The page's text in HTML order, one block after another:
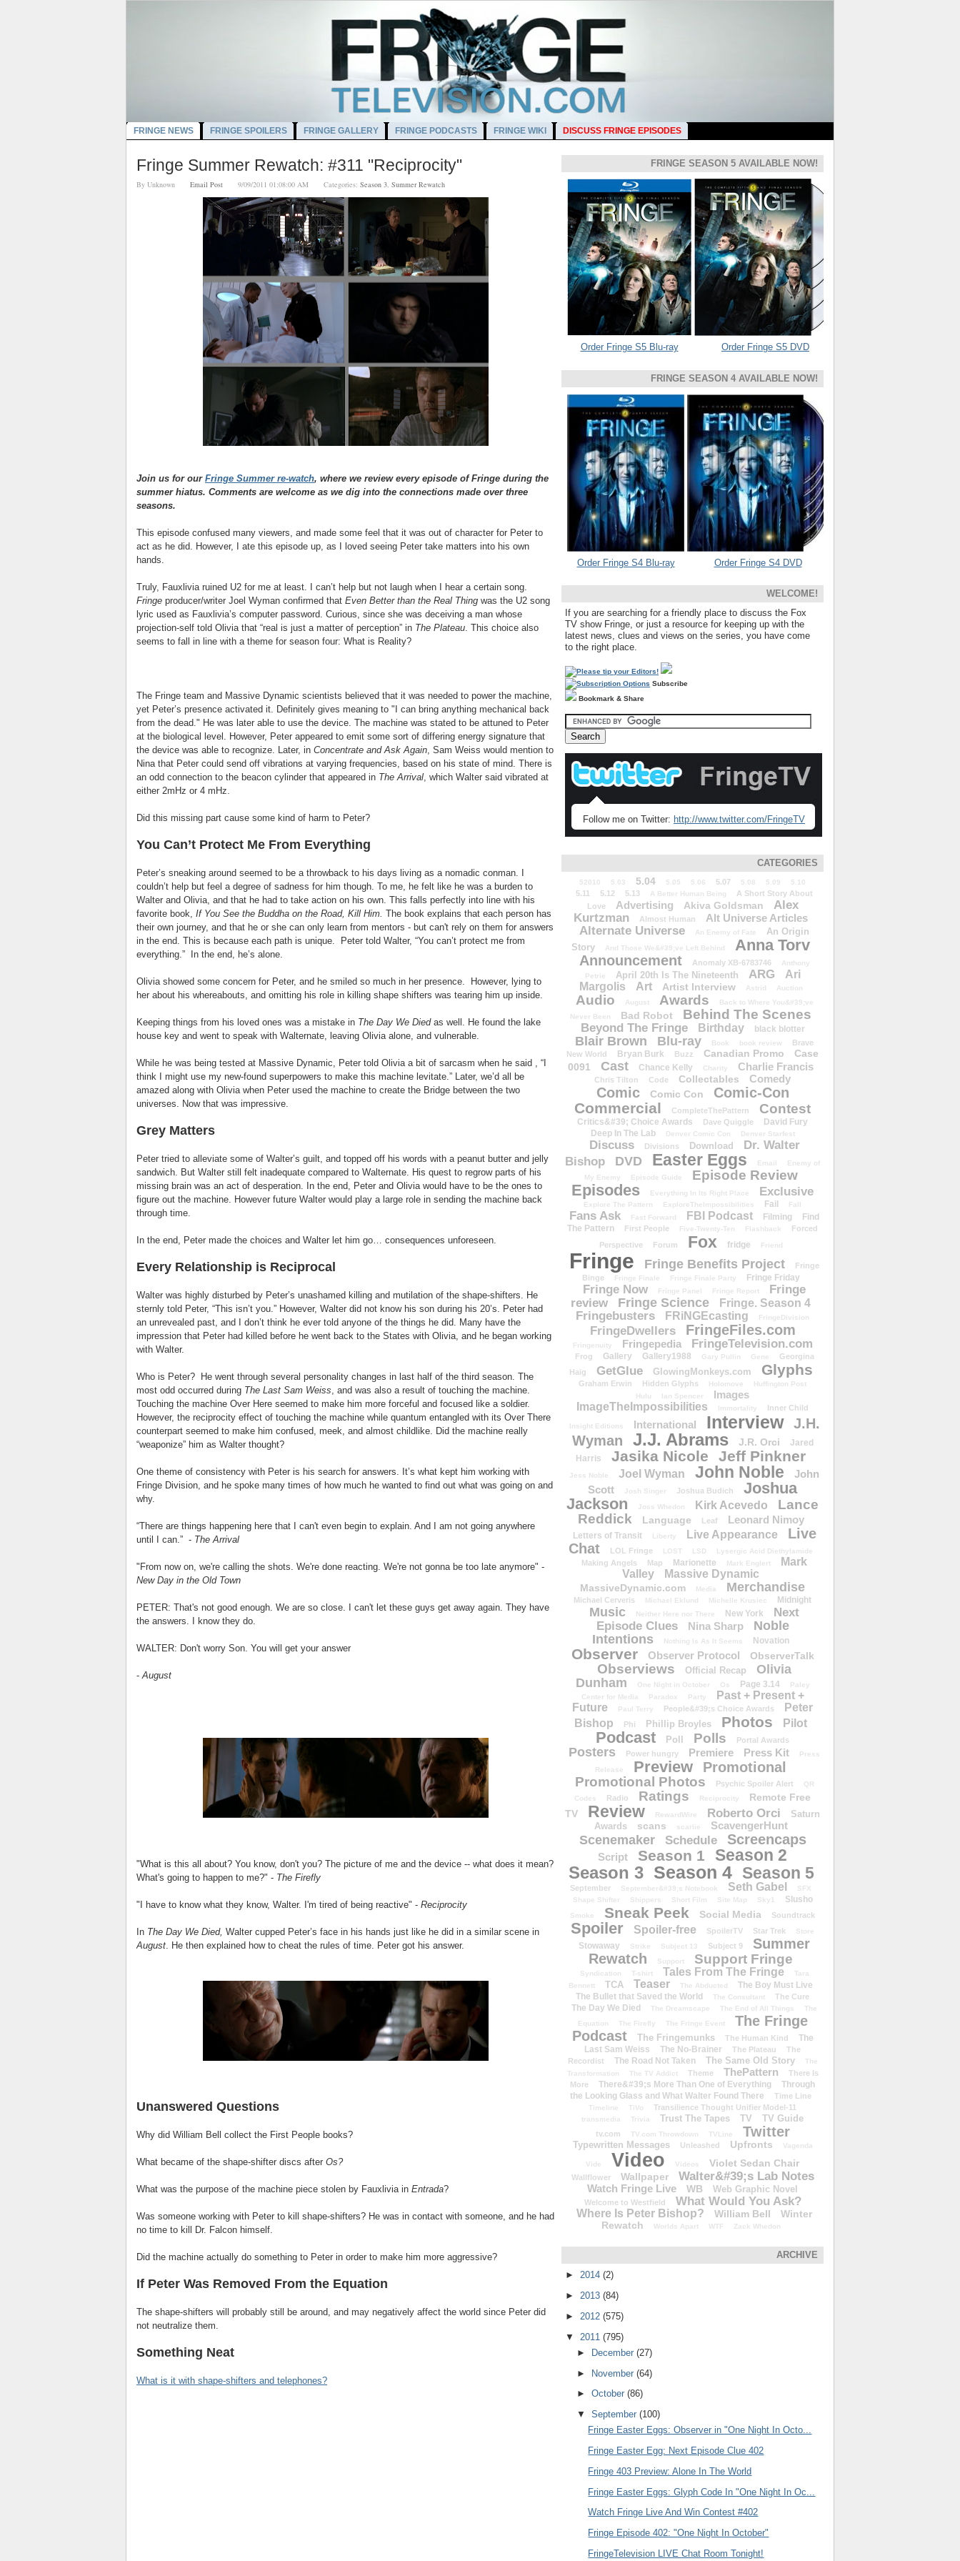
FRINGE NEWS FRINGE SPOILERS FRINGE GALLERY FRINGE PODCASTS FRINGE WIKI DISCUSS FRINGE EPISODES
Fringe Summer Rewatch: #311 "Reciprocity"
By Unknown Email Post 9/09/2011 01:08:00 AM Categories: Season 3 Summer Rewatch
Join us for our Fringe Summer re-watch, where we review every episode of Fringe during the
summer hiatus. Comments are welcome as we dig into the connections made over three
seasons.
This episode confused many viewers, and made some feel that it was out of character for Peter to
act as he did. However, I ate this episode up, as I loved seeing Peter take matters into his own
hands.
Truly, Fauxlivia ruined U2 for me at least. I can’t help but not laugh when I hear a certain song.
Fringe producer/writer Joel Wyman confirmed that Even Better than the Real Thing was the U2 song
lyric used as Fauxlivia’s computer password. Curious, since she was deceiving a man whose
projection-self told Olivia that “real is just a matter of perception” in The Plateau. This choice also
seems to fall in line with a theme for season four: What is Reality?
The Fringe team and Massive Dynamic scientists believed that it was needed to power the machine,
yet Peter’s presence activated it. Definitely gives meaning to "I can bring anything mechanical back
from the dead." He was later able to use the device. The machine was stated to be attuned to Peter
at the biological level. However, Peter appeared to emit some sort of differing energy signature that
the device was able to recognize. Later, in Concentrate and Ask Again, Sam Weiss would mention to
Nina that Peter could send off vibrations at varying frequencies, based on his state of mind. There is
an odd connection to the beacon cylinder that appeared in The Arrival, which Walter said vibrated at
either 2mHz or 4 mHz.
Did this missing part cause some kind of harm to Peter?
You Can’t Protect Me From Everything
Peter’s sneaking around seemed to be a throwback to his days living as a nomadic conman. I
couldn’t help but feel a degree of sadness for him though. To me, he felt like he was a burden to
Walter and Olivia, and that he had to take action on his own. This falls perfectly into line with his
favorite book, If You See the Buddha on the Road, Kill Him. The book explains that each person has
their own journey, and that he or she can only learn from mentors - but can't rely on them for answers
in the end. This is because each path is unique. Peter told Walter, “You can’t protect me from
everything.” In the end, he’s alone.
Olivia showed some concern for Peter, and he smiled so much in her presence. However, lying to
her about his whereabouts, and omitting his role in killing shape shifters was tearing him up inside.
Keeping things from his loved ones was a mistake in The Day We Diedas well. He found the lake
house key and went to speak with Walternate, leaving Olivia alone, and vulnerable.
While he was being tested at Massive Dynamic, Peter told Olivia a bit of sarcasm when he said , “I
think I might use my new-found superpowers to make this machine levitate.” Later, we’d all be
amazed along with Olivia when Peter used the machine to create the Bridge between the two
universes. Now that was impressive.
Grey Matters
Peter tried to alleviate some of Walter’s guilt, and topped off his words with a peanut butter and jelly
sandwich. But Walter still felt inadequate compared to Walternate. His quest to regrow parts of his
missing brain was an act of desperation. In the end, Peter and Olivia would have to be the ones to
figure out the machine. However future Walter would play a large role in sending the machine back
through time.
In the end, Peter made the choices and Walter let him go… consequences unforeseen.
Every Relationship is Reciprocal
Walter was highly disturbed by Peter’s unashamed killing and mutilation of the shape-shifters. He
sternly told Peter, “This isn’t you.” However, Walter did not know his son during his 20’s. Peter had
an unrevealed past, and I don’t think he ever told anyone of the things he did. Many have the
impression that Peter had killed before he went back to the States with Olivia, and he began working
with Walter.
Who is Peter? He went through several personality changes in last half of the third season. The
most odd occurred during The Last Sam Weiss, and was also a result of touching the machine.
Touching the machine Over Here seemed to make him more forceful and focused like a soldier.
However, the reciprocity effect of touching the machine while quantum entangled with its Over There
counterpart seemed to make him confused, meek, and almost childlike. Did the machine really
“weaponize” him as Walter thought?
One theme of consistency with Peter is his search for answers. It’s what kept him working with
Fringe Division, and he spoke many times of how much he wanted to find out what was going on and
why.
“There are things happening here that I can't even begin to explain. And I am not going anywhere
until I can.” - The Arrival
"From now on, we're calling the shots. We're done reacting. We're not gonna be too late anymore" -
New Day in the Old Town
PETER: That's not good enough. We are so close. I can't let these guys get away again. They have
the answers. I know they do.
WALTER: Don't worry Son. You will get your answer
-August
"What is this all about? You know, don't you? The picture of me and the device -- what does it mean?
What's going to happen to me?" - The Firefly
"I have to know what they know, Walter. I'm tired of being reactive" - Reciprocity
In The Day We Died, Walter cupped Peter’s face in his hands just like he did in a similar scene in
August . He then explained how to cheat the rules of time. Peter got his answer.
Unanswered Questions
Why did William Bell collect the First People books?
What became of the shape-shifter discs after Os?
What was the purpose of the machine piece stolen by Fauxlivia in Entrada?
Was someone working with Peter to kill shape-shifters? He was in contact with someone, and he had
no time to kill Dr. Falcon himself.
Did the machine actually do something to Peter in order to make him more aggressive?
If Peter Was Removed From the Equation
The shape-shifters will probably still be around, and may negatively affect the world since Peter did
not neutralize them.
Something Neat
What is it with shape-shifters and telephones?
FRINGE SEASON 5 AVAILABLE NOW!
Order Fringe S5 Blu-ray Order Fringe S5 DVD
FRINGE SEASON 4 AVAILABLE NOW!
Order Fringe S4 Blu-ray Order Fringe S4 DVD
WELCOME!
If you are searching for a friendly place to discuss the Fox
TV show Fringe, or just a resource for keeping up with the
latest news, clues and views on the series, you have come
to the right place.
Subscribe
Bookmark & Share
Follow me on Twitter: http://www.twitter.com/FringeTV
CATEGORIES
52010 5.03 5.04 5.05 5.06 5.07 5.08 5.09 5.10
5.11 5.12 5.13 A Better Human Being
A Short Story About
Love
Advertising Akiva Goldsman
Alex
Kurtzman
Almost Human Alt Universe Articles
Alternate Universe An Enemy of Fate
An Origin
Story
And Those We&#39;ve Left Behind Anna Torv
Announcement Anomaly XB-6783746
Anthony
Petrie
April 20th Is The Nineteenth ARG
Ari
Margolis
Art Artist Interview Astrid Auction
Audio August Awards
Back to Where You&#39;ve
Never Been
Bad Robot Behind The Scenes
Beyond The Fringe Birthday black blotter
Blair Brown Blu-ray Book book review
Brave
New World
Bryan Burk Buzz Canadian Promo
Case
0091
Cast Chance Kelly Charity Charlie Francis
Chris Tilton Code Collectables Comedy
Comic Comic Con Comic-Con
Commercial CompleteThePattern Contest
Critics&#39; Choice Awards Dave Quiggle
David Fury
Deep In The Lab
Denver Comic Con Denver Starfest
Discuss Divisions Download
Dr. Walter
Bishop
DVD Easter Eggs Email
Enemy of
My Enemy
Episode Guide Episode Review
Episodes Everything In Its Right Place Exclusive
Explore The Pattern ExploreTheImpossibilities Fail Fall
Fans Ask Fast Forward FBI Podcast Filming
Find
The Pattern
First People Five-Twenty-Ten Flashback
Forced
Perspective
Forum Fox fridge Friend
Fringe Fringe Benefits Project
Fringe
Binge
Fringe Finale Fringe Finale Party Fringe Friday
Fringe Now Fringe Panel Fringe Report
Fringe
review
Fringe Science Fringe. Season 4
Fringebusters FRiNGEcasting FringeDivision
FringeDwellers FringeFiles.com
Fringenuity Fringepedia FringeTelevision.com
Frog Gallery Gallery1988 Gary Pullin Gene
Georgina
Haig
GetGlue GlowingMonkeys.com Glyphs
Graham Erwin Hidden Glyphs Holomove
Huffington Post
Hulu
Ian Spencer
Images
ImageTheImpossibilities
Immortality Inner Child
Insight Editions International Interview
J.H.
Wyman
J.J. Abrams J.R. Orci
Jared
Harris
Jasika Nicole Jeff Pinkner
Jess Noble Joel Wyman John Noble
John
Scott
Josh Singer Joshua Budich
Joshua
Jackson
Joss Whedon Kirk Acevedo
Lance
Reddick
Language Leaf Leonard Nimoy
Letters of Transit Liberty Live Appearance
Live
Chat
LOL Fringe LOST LSD Lysergic Acid Diethylamide
Making Angels Map Marionette Mark Englert
Mark
Valley
Massive Dynamic
MassiveDynamic.com Media Merchandise
Michael Cerveris Michael Eklund Michelle Krusiec Midnight
Music Neither Here nor There New York
Next
Episode Clues
Nina Sharp
Noble
Intentions
Nothing Is As It Seems Novation
Observer Observer Protocol ObserverTalk
Observiews Official Recap
Olivia
Dunham
One Night in October Os Page 3.14
Paley
Center for Media
Paradox Party
Past + Present +
Future
Paul Terry People&#39;s Choice Awards
Peter
Bishop
Phi Phillip Broyles Photos Pilot
Podcast Poll Polls Portal Awards
Posters Power hungry Premiere Press Kit
Press
Release
Preview Promotional
Promotional Photos Psychic Spoiler Alert
QR
Codes
Radio Ratings Reciprocity
Remote Free
TV
Review RewardWire Roberto Orci
Saturn
Awards
scans scarlie ScavengerHunt
Scenemaker Schedule Screencaps
Script Season 1 Season 2
Season 3 Season 4 Season 5
September September&#39;s Notebook Seth Gabel
SFX
Shape Shifter
Shippers Short Film Site Map Sky1 Slusho
Smoke Sneak Peek Social Media Soundtrack
Spoiler Spoiler-free SpoilerTV Star Trek Store
Stowaway Strike Subject 13 Subject 9
Summer
Rewatch
Support Support Fringe
Syndication T-shirt Tales From The Fringe
Tara
Bennett
TCA Teaser The Abducted
The Boy Must Live
The Bullet that Saved the World
The Consultant The Cure
The Day We Died The Dreamscape The End of All Things
The
Equation
The Firefly The Fringe Event
The Fringe
Podcast
The Fringemunks The Human Kind
The
Last Sam Weiss
The No-Brainer The Plateau
The
Recordist
The Road Not Taken The Same Old Story
The
Transformation
The TV Addict Theme ThePattern
There Is
More
There&#39;s More Than One of Everything
Through
the Looking Glass and What Walter Found There
Time Line
Timeline TiVo Transilience Thought Unifier Model-11
transmedia Trivia Trust The Tapes TV TV Guide
tv.com TV.com Throwdown TVLine Twitter
Typewritten Messages Unleashed Upfronts Vagenda
Vide Video Videos Violet Sedan Chair
Wallflower Wallpaper Walter&#39;s Lab Notes
Watch Fringe Live WB Web Graphic Novel
Welcome to Westfield What Would You Ask?
Where Is Peter Bishop? William Bell
Winter
Rewatch
Worlds Apart WTF Zack Whedon
ARCHIVE
► 2014 (2)
► 2013 (84)
► 2012 (575)
▼ 2011 (795)
►
December (27)
► November (64)
► October (86)
▼ September (100)
Fringe Easter Eggs: Observer in "One Night In Octo...
Fringe Easter Egg: Next Episode Clue 402
Fringe 403 Preview: Alone In The World
Fringe Easter Eggs: Glyph Code In "One Night In Oc...
Watch Fringe Live And Win Contest #402
Fringe Episode 402: "One Night In October"
FringeTelevision LIVE Chat Room Tonight!